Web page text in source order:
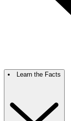
Learn the Facts